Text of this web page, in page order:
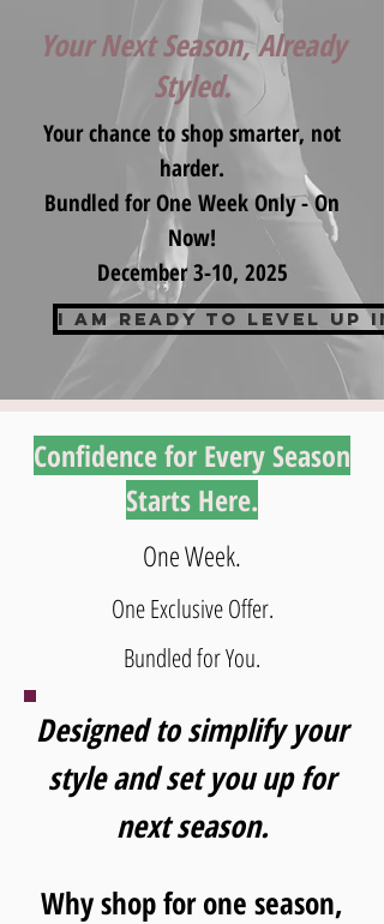
Your Next Season, Already
Styled.
Your chance to shop smarter, not
harder.
Bundled for One Week Only - On
Now!
December 3-10, 2025
I am ready to Level up in
Confidence for Every Season
Starts Here.
One Week.
One Exclusive Offer.
Bundled for You.
Designed to simplify your
style and set you up for
next season.
Why shop for one season,